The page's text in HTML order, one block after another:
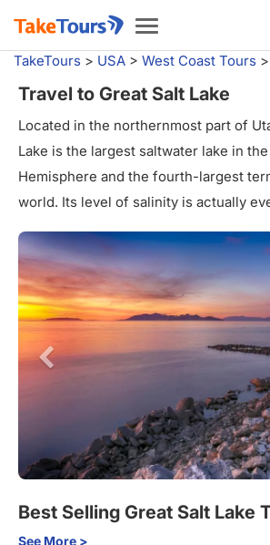
Toggle
navigation
TakeTours > USA > West Coast Tours >
Travel to Great Salt Lake
Located in the northernmost part of
Lake is the largest saltwater lake in
Hemisphere and the fourth-largest
world. Its level of salinity is actually
ocean, ranging from 5% when the
as 27% when the water level is very
of the lake fluctuates wildly, creating
and peninsulas in the basin.
Best Selling Great Salt Lake
See More >